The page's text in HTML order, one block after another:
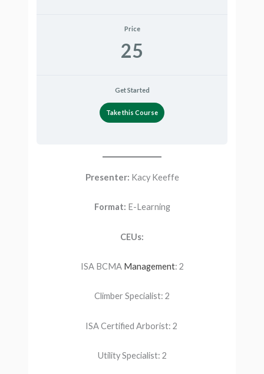
Price
25
Get Started
Take this Course
Presenter: Kacy Keeffe
Format: E-Learning
CEUs:
ISA BCMA Management: 2
Climber Specialist: 2
ISA Certified Arborist: 2
Utility Specialist: 2